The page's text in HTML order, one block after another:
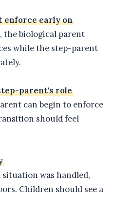
enforce early on
the biological parent
while the step-parent
parent's role
can begin to enforce
should feel
was handled,
Children should see a